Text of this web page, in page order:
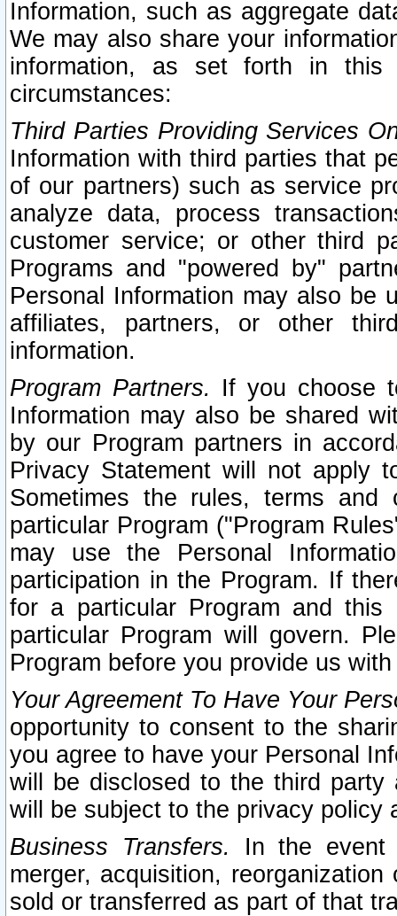
Information, such as aggregate
We may also share your
information, as set forth in this
circumstances:
Third Parties Providing Services
Information with third parties that
of our partners) such as service
analyze data, process
customer service; or other third
Programs and "powered by"
Personal Information may also be
affiliates, partners, or other
information.
Program Partners. If you choose
Information may also be shared
by our Program partners in
Privacy Statement will not apply
Sometimes the rules, terms
particular Program ("Program
may use the Personal
participation in the Program. If
for a particular Program and
particular Program will govern.
Program before you provide us
Your Agreement To Have Your
opportunity to consent to the
you agree to have your Personal
will be disclosed to the third party
will be subject to the privacy policy
Business Transfers.
In the event
merger, acquisition,
sold or transferred as part of that